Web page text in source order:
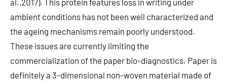
al.,2017). This protein features loss in writing under
ambient conditions has not been well characterized and
the ageing mechanisms remain poorly understood.
These issues are currently limiting the
commercialization of the paper bio-diagnostics. Paper is
definitely a 3-dimensional non-woven material made of